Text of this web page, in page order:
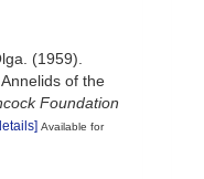
(1959).
of the
Foundation
Available for